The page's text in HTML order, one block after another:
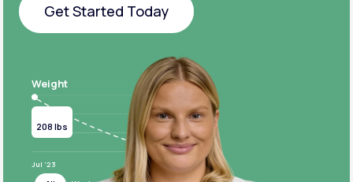
Get Started Today
Weight
208 lbs
Target
124 lbs
Jul ‘23 Jul ‘24